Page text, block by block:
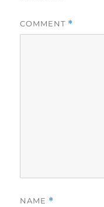
COMMENT *
NAME *